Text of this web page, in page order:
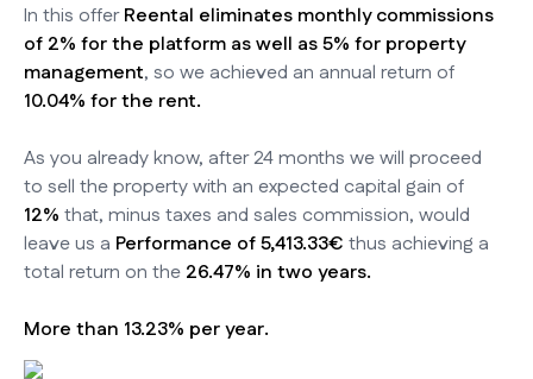
In this offerReental eliminates monthly commissions
of 2% for the platform as well as 5% for property
management, so we achieved an annual return of
10.04% for the rent.
As you already know, after 24 months we will proceed
to sell the property with an expected capital gain of
12% that, minus taxes and sales commission, would
leave us a Performance of 5,413.33€ thus achieving a
total return on the 26.47% in two years.
More than 13.23% per year.